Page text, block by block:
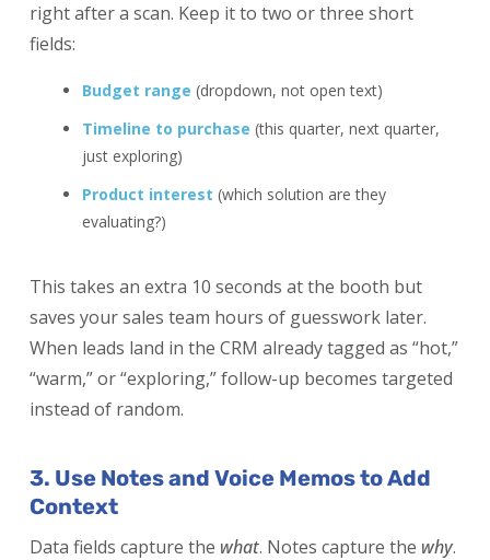
right after a scan. Keep it to two or three short
fields:
Budget range (dropdown, not open text)
Timeline to purchase (this quarter, next quarter,
just exploring)
Product interest (which solution are they
evaluating?)
This takes an extra 10 seconds at the booth but
saves your sales team hours of guesswork later.
When leads land in the CRM already tagged as “hot,”
“warm,” or “exploring,” follow-up becomes targeted
instead of random.
3. Use Notes and Voice Memos to Add
Context
Data fields capture the what. Notes capture the why.